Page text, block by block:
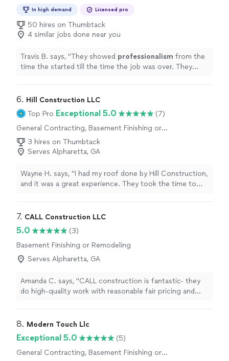
In high demand Licensed pro
50 hires on Thumbtack
4 similar jobs done near you
Travis B. says, "They showed professionalism from the
time the started till the time the job was over. They
job"
6. Hill Construction LLC
Top Pro Exceptional 5.0
(7)
General Contracting, Basement Finishing or
Remodeling
3 hires on Thumbtack
Serves Alpharetta, GA
Wayne H. says, "I had my roof done by Hill Construction,
and it was a great experience. They took the time to
showed up on time and made sure everything was
really stands out — my roof looks great! I’d definitely
recommend Hill Construction"
7. CALL Construction LLC
5.0
(3)
Basement Finishing or Remodeling
Serves Alpharetta, GA
Amanda C. says, "CALL construction is fantastic- they
do high-quality work with reasonable fair pricing and
reliable, easy to communicate with, very trustworthy,
and it turned out beautiful. I recommended him to
several others and he has done great work for them as
8. Modern Touch Llc
Exceptional 5.0
(5)
General Contracting, Basement Finishing or